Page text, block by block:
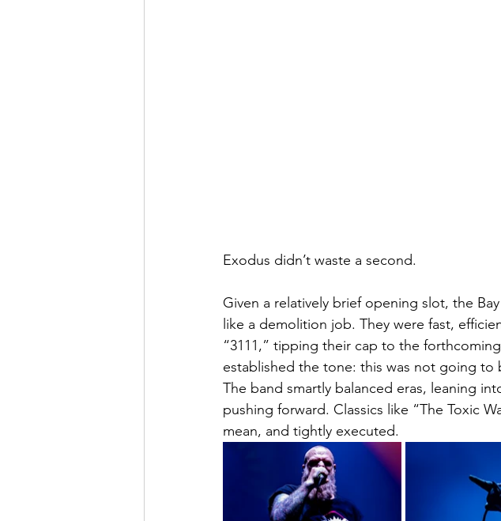
Exodus didn’t waste a second.
Given a relatively brief opening slot, the
like a demolition job. They were fast,
“3111,” tipping their cap to the forthcoming
established the tone: this was not going to
The band smartly balanced eras, leaning
pushing forward. Classics like “The Toxic
mean, and tightly executed.